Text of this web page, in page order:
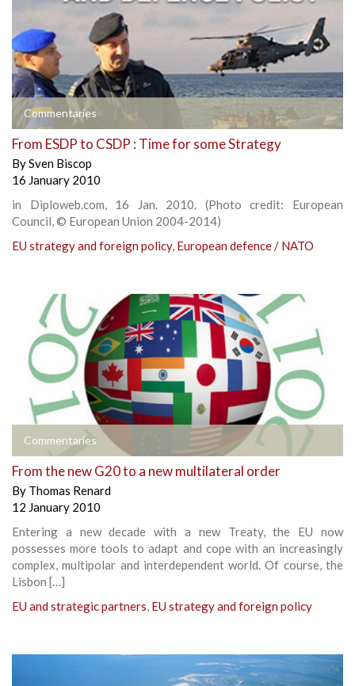
Commentaries
From ESDP to CSDP : Time for some Strategy
BySven Biscop
16 January 2010
in Diploweb.com, 16 Jan. 2010. (Photo credit: European
Council, © European Union 2004-2014)
EU strategy and foreign policy, European defence / NATO
Commentaries
From the new G20 to a new multilateral order
By Thomas Renard
12 January 2010
Entering a new decade with a new Treaty, the EU now
possesses more tools to adapt and cope with an increasingly
complex, multipolar and interdependent world. Of course, the
Lisbon […]
EU and strategic partners, EU strategy and foreign policy